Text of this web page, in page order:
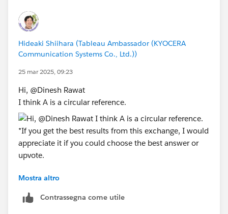
Hideaki Shiihara (Tableau Ambassador (KYOCERA
Communication Systems Co., Ltd.))
25 mar 2025, 09:23
Hi, @Dinesh Rawat​
I think A is a circular reference.
*If you get the best results from this exchange, I would
appreciate it if you could choose the best answer or
Mostra altro
Contrassegna come utile